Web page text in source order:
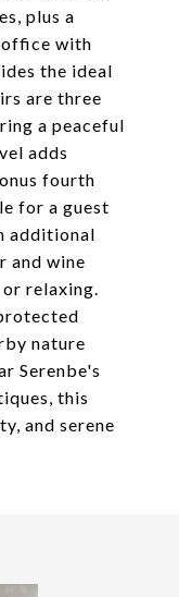
plus a
with
the ideal
are three
a peaceful
adds
fourth
for a guest
additional
and wine
relaxing.
nature
Serenbe's
this
and serene